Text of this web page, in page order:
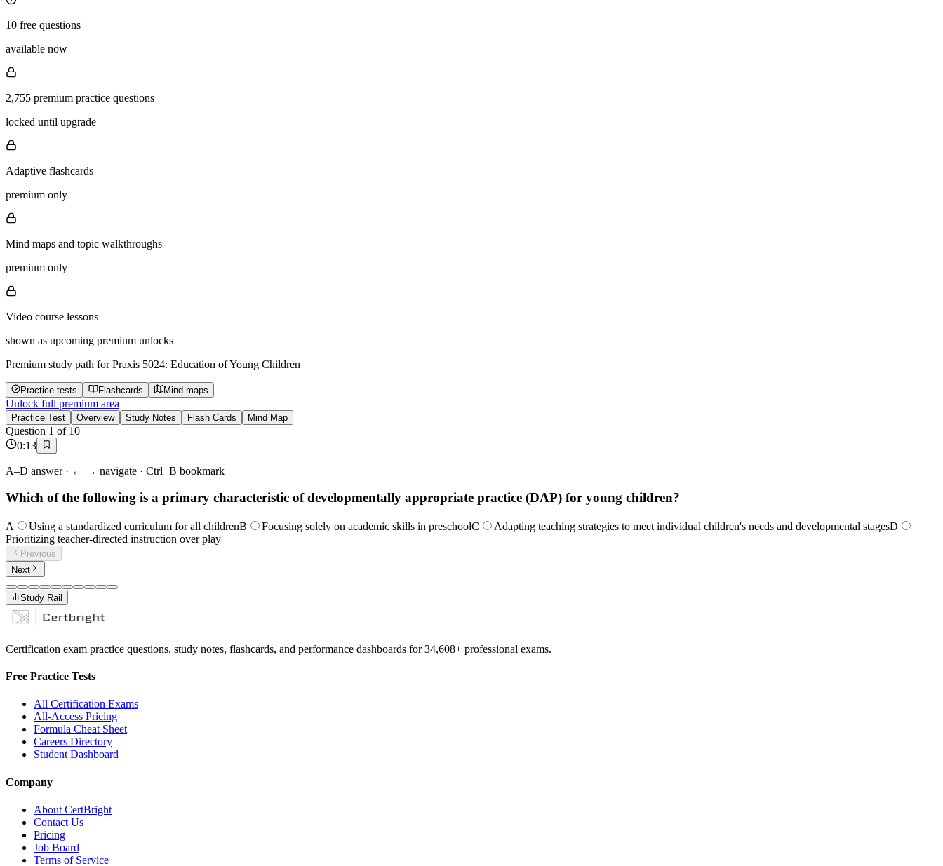
10 free questions
available now
2,755 premium practice questions
locked until upgrade
Adaptive flashcards
premium only
Mind maps and topic walkthroughs
premium only
Video course lessons
shown as upcoming premium unlocks
Premium study path forPraxis 5024: Education of Young Children
Practice tests Flashcards Mind maps
Unlock full premium area
Practice Test Overview Study Notes Flash Cards Mind Map
Question 1 of 10
0:14
A–D answer · ← → navigate · Ctrl+B bookmark
Which of the following is a primary characteristic of developmentally appropriate practice (DAP) for young children?
A Using a standardized curriculum for all childrenB Focusing solely on academic skills in preschoolC Adapting teaching strategies to meet individual children's needs and developmental stagesD
Prioritizing teacher-directed instruction over play
Previous
Next
Study Rail
Certification exam practice questions, study notes, flashcards, and performance dashboards for34,608+ professional exams.
Free Practice Tests
All Certification Exams
All-Access Pricing
Formula Cheat Sheet
Careers Directory
Student Dashboard
Company
About CertBright
Contact Us
Pricing
Job Board
Terms of Service